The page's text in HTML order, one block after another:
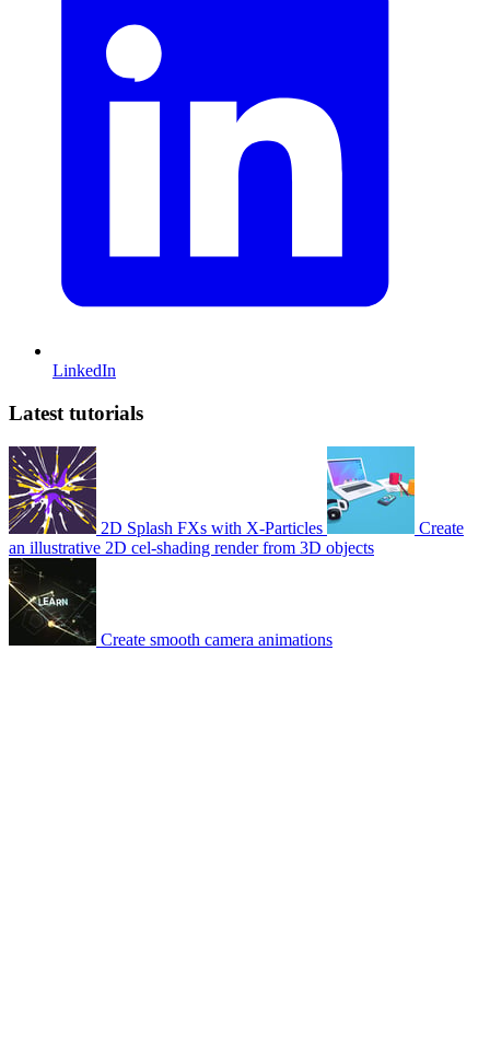
LinkedIn
Latest tutorials
2D Splash FXs with X-Particles
Create
an illustrative 2D cel-shading render from 3D objects
Create smooth camera animations